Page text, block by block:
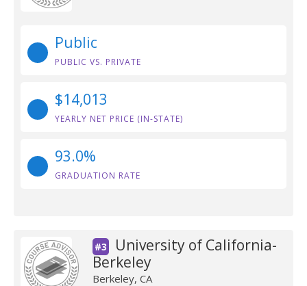
Public
PUBLIC VS. PRIVATE
$14,013
YEARLY NET PRICE (IN-STATE)
93.0%
GRADUATION RATE
#3
University of California-
Berkeley
Berkeley, CA